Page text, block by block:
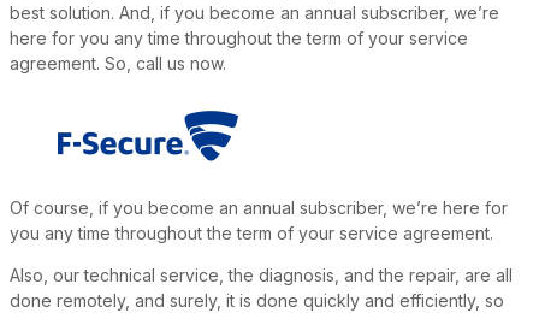
best solution. And, if you become an annual subscriber, we’re
here for you any time throughout the term of your service
agreement. So, call us now.
Of course, if you become an annual subscriber, we’re here for
you any time throughout the term of your service agreement.
Also, our technical service, the diagnosis, and the repair, are all
done remotely, and surely, it is done quickly and efficiently, so